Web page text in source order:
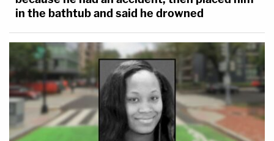
in the bathtub and said he drowned